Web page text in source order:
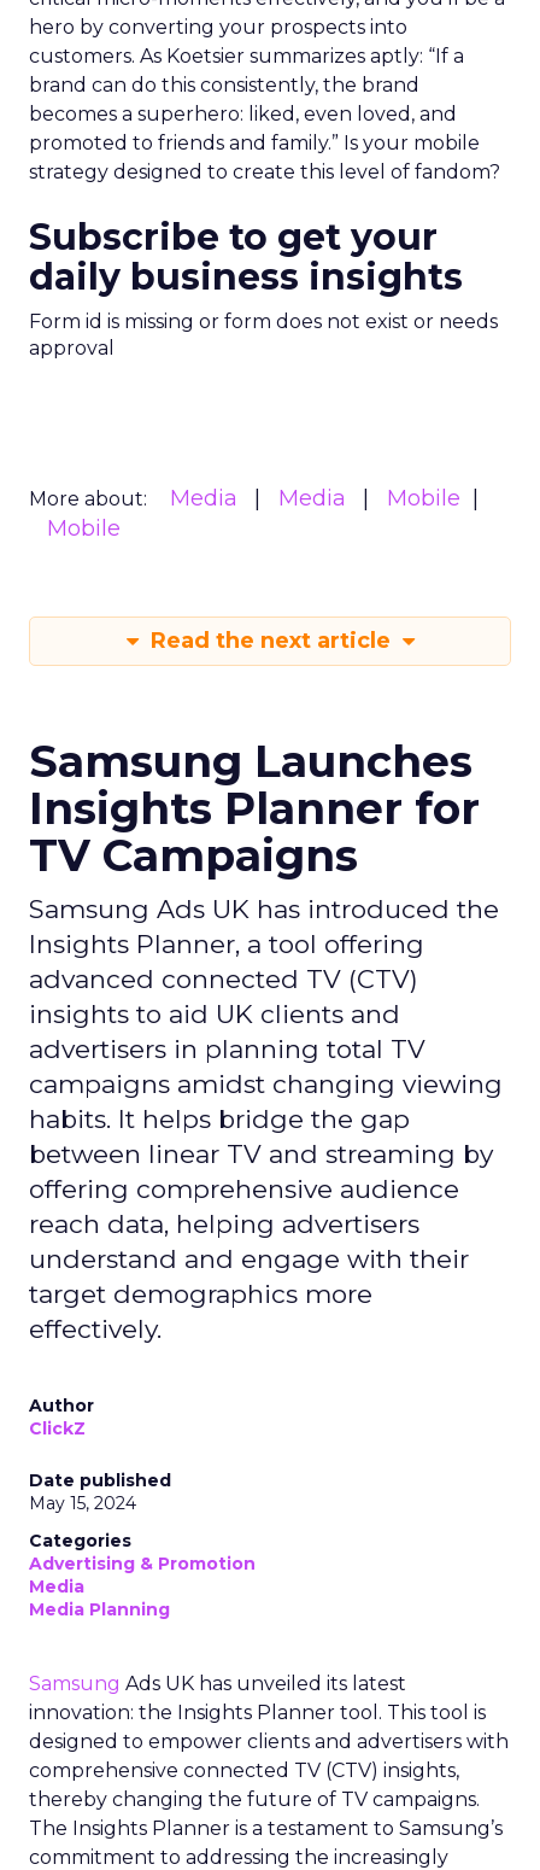
hero by converting your prospects into
customers. As Koetsier summarizes aptly: “If a
brand can do this consistently, the brand
becomes a superhero: liked, even loved, and
promoted to friends and family.” Is your mobile
strategy designed to create this level of fandom?
Subscribe to get your
daily business insights
Form id is missing or form does not exist or needs
approval
More about: Media Media
Mobile
Mobile
Read the next article
Samsung Launches
Insights Planner for
TV Campaigns
Samsung Ads UK has introduced the
Insights Planner, a tool offering
advanced connected TV (CTV)
insights to aid UK clients and
advertisers in planning total TV
campaigns amidst changing viewing
habits. It helps bridge the gap
between linear TV and streaming by
offering comprehensive audience
reach data, helping advertisers
understand and engage with their
target demographics more
effectively.
Author
ClickZ
Date published
May 15, 2024
Categories
Advertising & Promotion
Media
Media Planning
Samsung Ads UK has unveiled its latest
innovation: the Insights Planner tool. This tool is
designed to empower clients and advertisers with
comprehensive connected TV (CTV) insights,
thereby changing the future of TV campaigns.
The Insights Planner is a testament to Samsung’s
commitment to addressing the increasingly